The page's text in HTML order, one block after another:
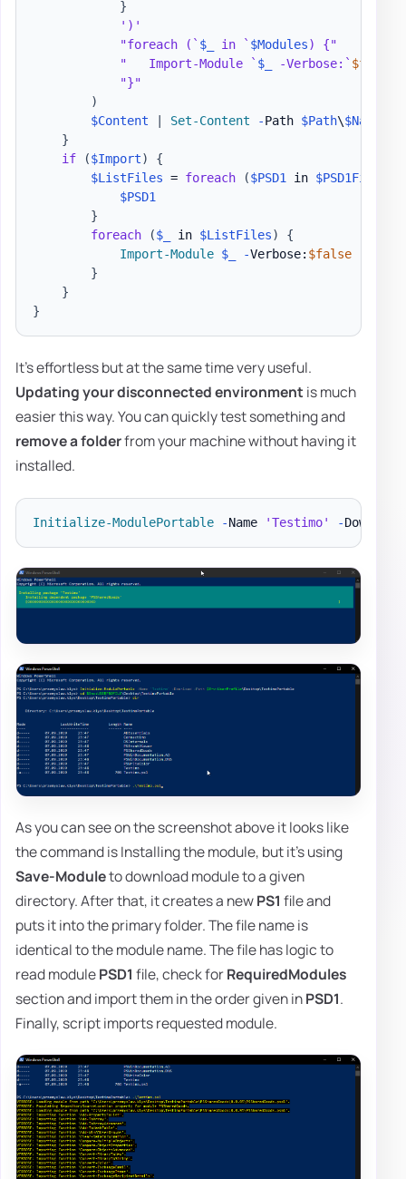
}
')'
"foreach (` $_ in ` $Modules) {"
"   Import-Module ` $_ -Verbose:` $false
"}"
)
$Content
Set-Content -Path $Path\$Name
}
if
($Import)
{
$ListFiles = foreach ($PSD1 in $PSD1Files
$PSD1
}
foreach
($_ in $ListFiles)
{
Import-Module $_ -Verbose: $false
}
}
}
It's effortless but at the same time very useful.
Updating your disconnected environment is much
easier this way. You can quickly test something and
remove a folderfrom your machine without having it
installed.
Initialize-ModulePortable -Name 'Testimo' -
As you can see on the screenshot above it looks like
the command is Installing the module, but it's using
Save-Moduleto download module to a given
directory. After that, it creates a newPS1 file and
puts it into the primary folder. The file name is
identical to the module name. The file has logic to
read modulePSD1 file, check forRequiredModules
section and import them in the order given inPSD1.
Finally, script imports requested module.